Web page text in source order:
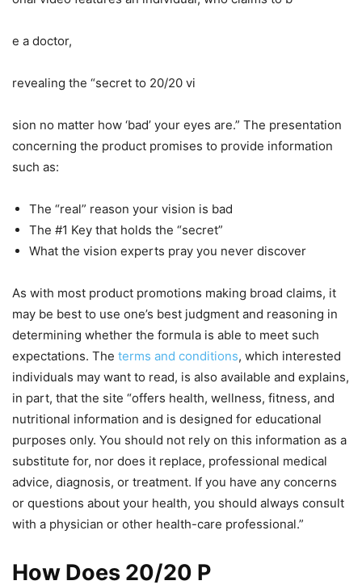
e a doctor,
revealing the “secret to 20/20 vi
sion no matter how ‘bad’ your eyes are.” The presentation
concerning the product promises to provide information
such as:
The “real” reason your vision is bad
The #1 Key that holds the “secret”
What the vision experts pray you never discover
As with most product promotions making broad claims, it
may be best to use one’s best judgment and reasoning in
determining whether the formula is able to meet such
expectations. The terms and conditions, which interested
individuals may want to read, is also available and explains,
in part, that the site “offers health, wellness, fitness, and
nutritional information and is designed for educational
purposes only. You should not rely on this information as a
substitute for, nor does it replace, professional medical
advice, diagnosis, or treatment. If you have any concerns
or questions about your health, you should always consult
with a physician or other health-care professional.”
How Does 20/20 P